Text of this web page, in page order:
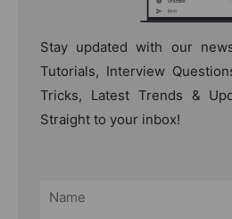
Stay updated with our
Tutorials, Interview
Tricks, Latest Trends &
Straight to your inbox!